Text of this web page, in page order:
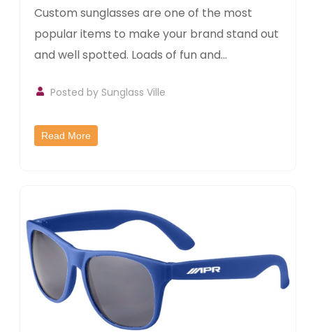
Custom sunglasses are one of the most
popular items to make your brand stand out
and well spotted. Loads of fun and...
Posted by Sunglass Ville
Read More